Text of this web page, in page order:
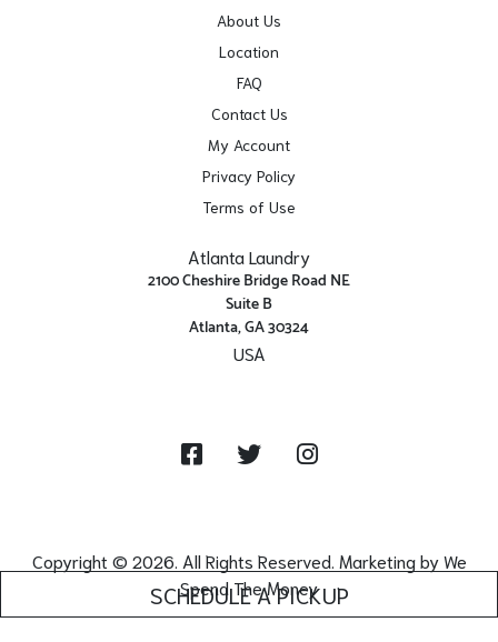
SCHEDULE A PICKUP
About Us
Location
FAQ
Contact Us
My Account
Privacy Policy
Terms of Use
Atlanta Laundry
2100 Cheshire Bridge Road NE
Suite B
Atlanta, GA 30324
USA
FacebookTwitter Instagram
Copyright © 2026. All Rights Reserved. Marketing byWe
Spend The Money